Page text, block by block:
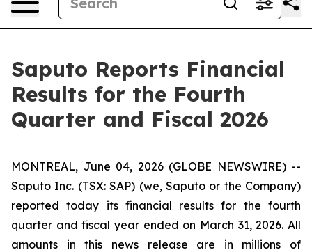
Saputo Reports Financial
Results for the Fourth
Quarter and Fiscal 2026
MONTREAL, June 04, 2026 (GLOBE NEWSWIRE) --
Saputo Inc. (TSX: SAP) (we, Saputo or the Company)
reported today its financial results for the fourth
quarter and fiscal year ended on March 31, 2026. All
amounts in this news release are in millions of